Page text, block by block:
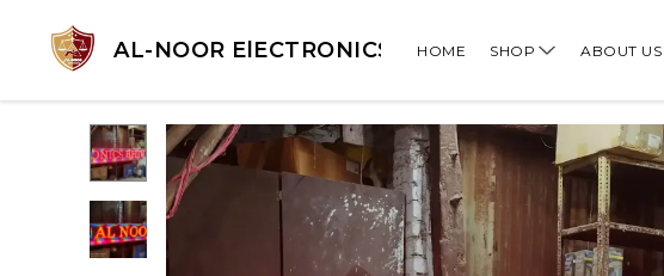
AL-NOOR ElECTRONICS HOME SHOP ABOUT US